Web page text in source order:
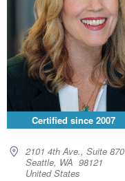
Certified since 2007
2101 4th Ave., Suite 870
Seattle, WA 98121
United States